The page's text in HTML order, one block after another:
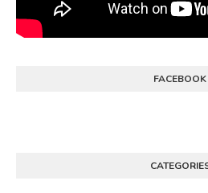
FACEBOOK